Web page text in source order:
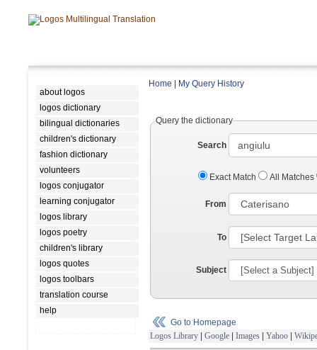
about logos
logos dictionary
bilingual dictionaries
children's dictionary
fashion dictionary
volunteers
logos conjugator
learning conjugator
logos library
logos poetry
children's library
logos quotes
logos toolbars
translation course
help
Home My Query History
Query the dictionary
Search
Exact Match All Matches
From
To
Subject
Go to Homepage
Logos Library | Google | Images | Yahoo |